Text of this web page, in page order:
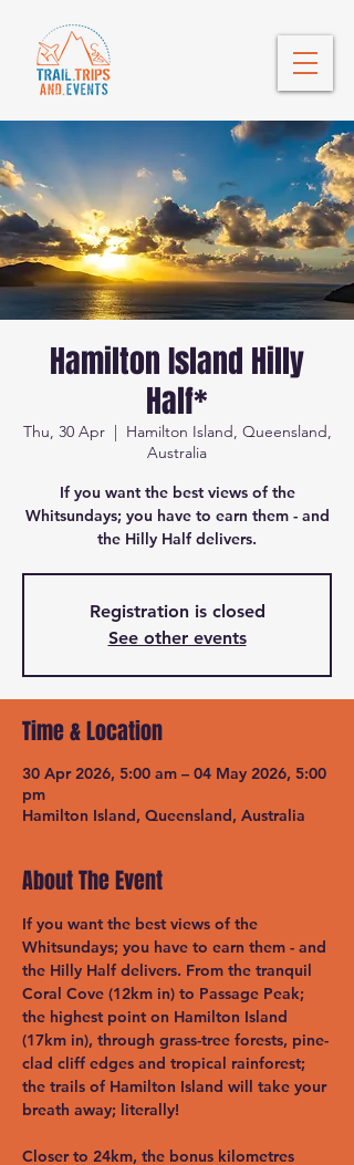
Hamilton Island Hilly
Half*
Thu, 30 Apr
  |
Hamilton Island, Queensland,
Australia
If you want the best views of the
Whitsundays; you have to earn them - and
the Hilly Half delivers.
Registration is closed
See other events
Time & Location
30 Apr 2026, 5:00 am – 04 May 2026, 5:00
pm
Hamilton Island, Queensland, Australia
About The Event
If you want the best views of the
Whitsundays; you have to earn them - and
the Hilly Half delivers. From the tranquil
Coral Cove (12km in) to Passage Peak;
the highest point on Hamilton Island
(17km in), through grass-tree forests, pine-
clad cliff edges and tropical rainforest;
the trails of Hamilton Island will take your
breath away; literally!
Closer to 24km, the bonus kilometres